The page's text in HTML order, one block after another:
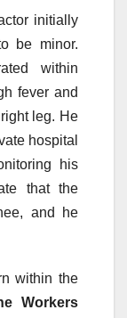
initially
be minor.
within
fever and
leg. He
hospital
his
that the
and he
within the
Workers